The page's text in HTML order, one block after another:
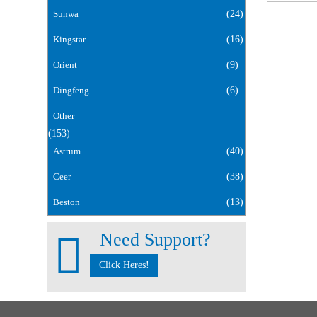
Sunwa (24)
Kingstar (16)
Orient (9)
Dingfeng (6)
Other
(153)
Astrum
(40)
Ceer (38)
Beston (13)
Need Support?
Click Heres!